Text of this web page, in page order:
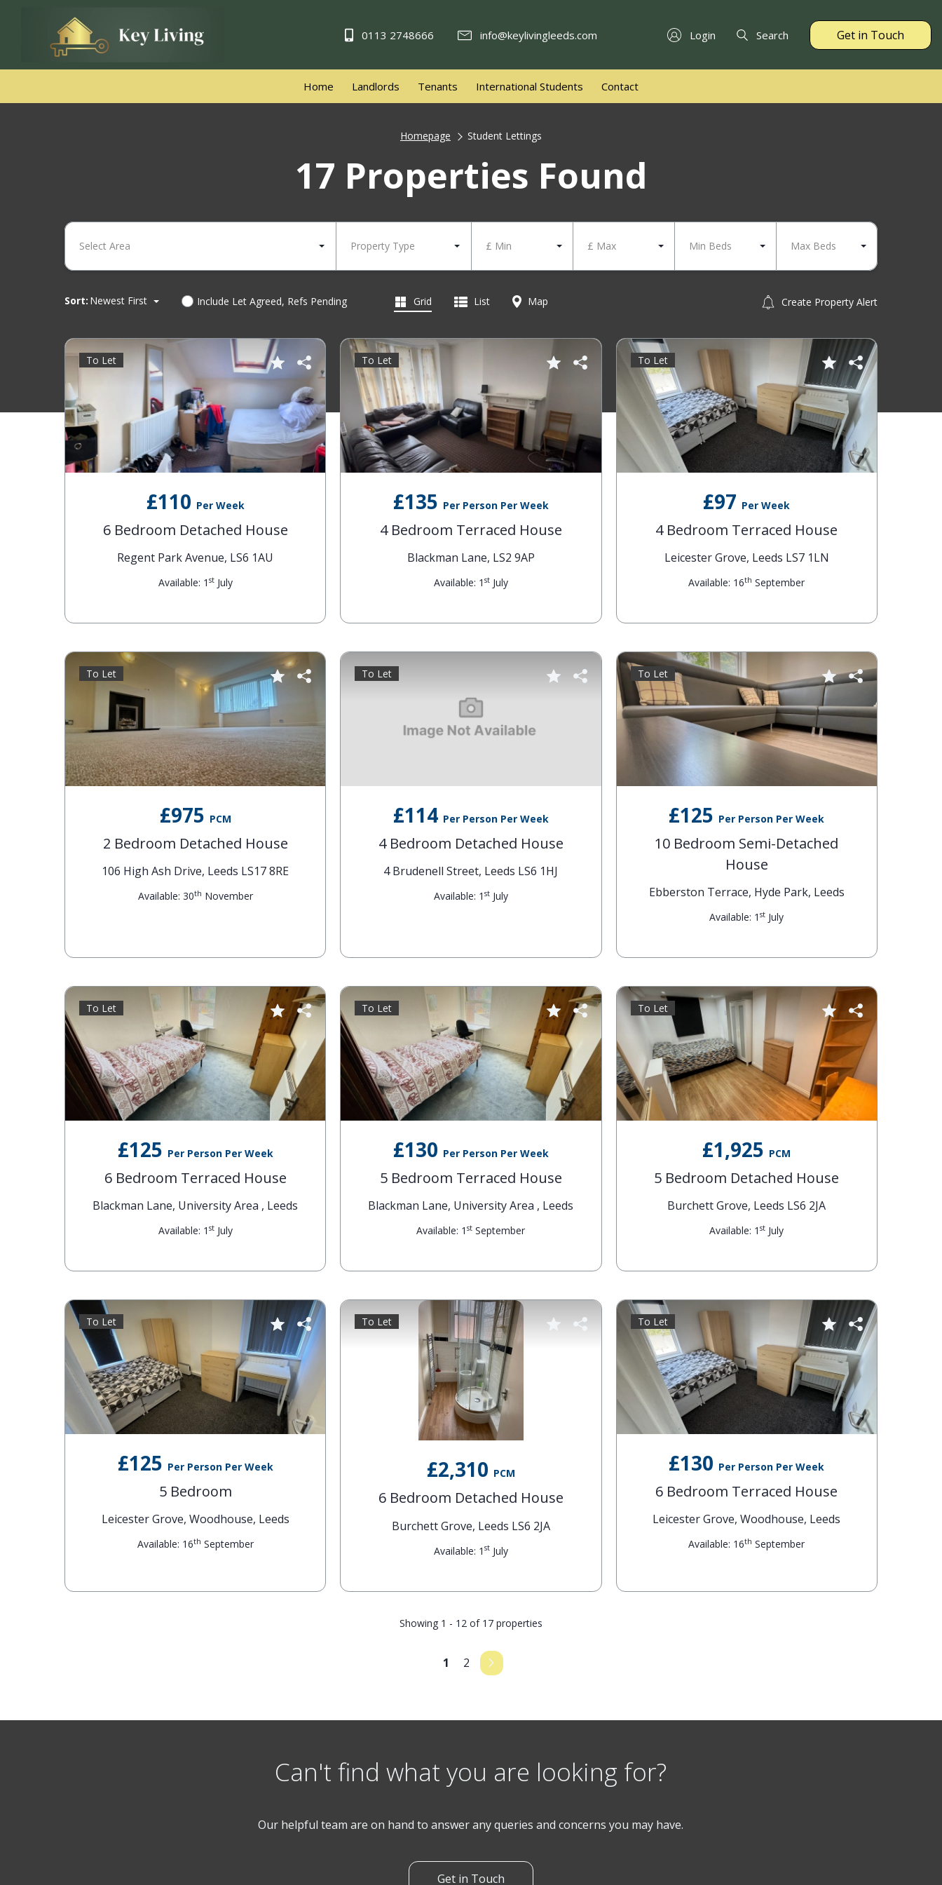
0113 2748666 info@keylivingleeds.com Login Search Get in Touch
Home Landlords Tenants International Students Contact
Homepage Student Lettings
17 Properties Found
Select Area Property Type £ Min £ Max Min Beds Max Beds
Sort: Newest First Include Let Agreed, Refs Pending Create Property Alert
Grid List Map
£110 Per Week
6 Bedroom Detached House
Regent Park Avenue, LS6 1AU
Available: 1 stJuly
To Let
£135 Per Person Per Week
4 Bedroom Terraced House
Blackman Lane, LS2 9AP
Available: 1 stJuly
To Let
£97 Per Week
4 Bedroom Terraced House
Leicester Grove, Leeds LS7 1LN
Available: 16th September
To Let
£975 PCM
2 Bedroom Detached House
106 High Ash Drive, Leeds LS17 8RE
Available: 30th November
To Let
£114 Per Person Per Week
4 Bedroom Detached House
4 Brudenell Street, Leeds LS6 1HJ
Available: 1 stJuly
To Let
£125 Per Person Per Week
10 Bedroom Semi-Detached
House
Ebberston Terrace, Hyde Park, Leeds
Available: 1st July
To Let
£125 Per Person Per Week
6 Bedroom Terraced House
Blackman Lane, University Area , Leeds
Available: 1 stJuly
To Let
£130 Per Person Per Week
5 Bedroom Terraced House
Blackman Lane, University Area , Leeds
Available: 1st September
To Let
£1,925 PCM
5 Bedroom Detached House
Burchett Grove, Leeds LS6 2JA
Available: 1st July
To Let
£125 Per Person Per Week
5 Bedroom
Leicester Grove, Woodhouse, Leeds
Available: 16th September
To Let
£2,310 PCM
6 Bedroom Detached House
Burchett Grove, Leeds LS6 2JA
Available: 1 stJuly
To Let
£130 Per Person Per Week
6 Bedroom Terraced House
Leicester Grove, Woodhouse, Leeds
Available: 16th September
To Let
Showing 1 - 12 of 17 properties
1 2
Can't find what you are looking for?
Our helpful team are on hand to answer any queries and concerns you may have.
Get in Touch